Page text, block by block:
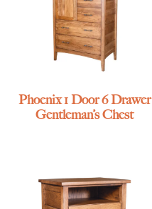
Phoenix 1 Door 6 Drawer
Gentleman’s Chest